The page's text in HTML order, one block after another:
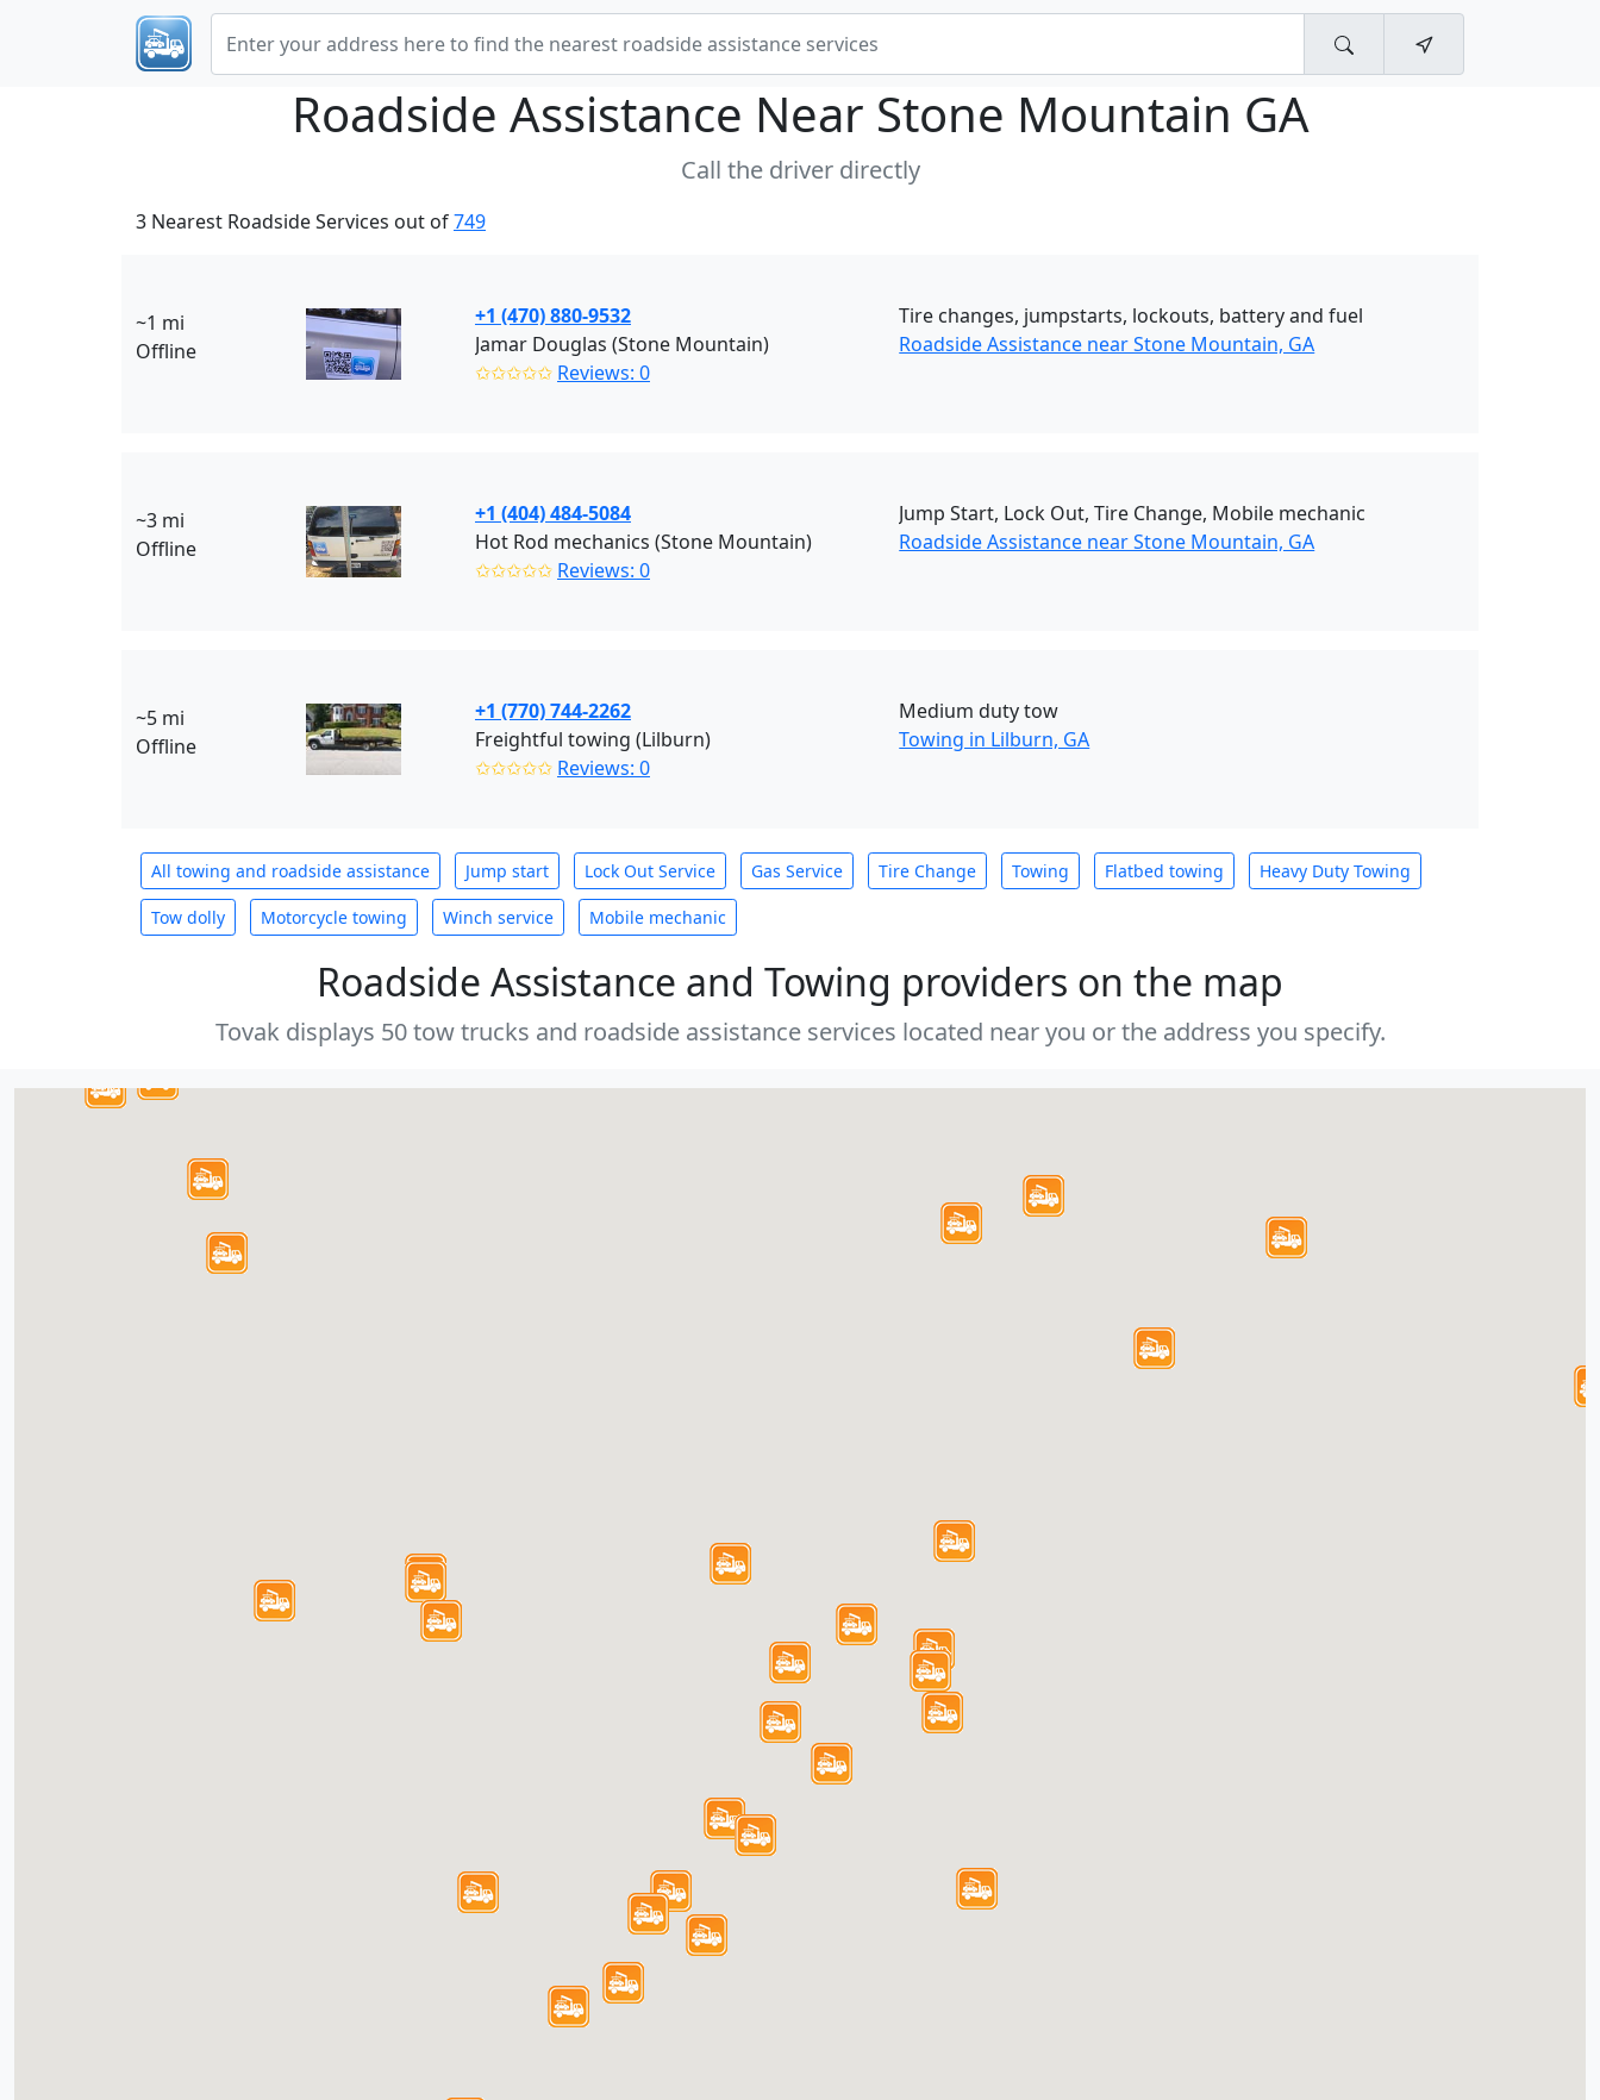
Roadside Assistance Near Stone Mountain GA
Call the driver directly
3 Nearest Roadside Services out of749
~1 mi
Offline
+1 (470) 880-9532
Jamar Douglas (Stone Mountain)
✩✩✩✩✩ Reviews: 0
Tire changes, jumpstarts, lockouts, battery and fuel
Roadside Assistance near Stone Mountain, GA
~3 mi
Offline
+1 (404) 484-5084
Hot Rod mechanics (Stone Mountain)
✩✩✩✩✩ Reviews: 0
Jump Start, Lock Out, Tire Change, Mobile mechanic
Roadside Assistance near Stone Mountain, GA
~5 mi
Offline
+1 (770) 744-2262
Freightful towing (Lilburn)
✩✩✩✩✩ Reviews: 0
Medium duty tow
Towing in Lilburn, GA
All towing and roadside assistance Jump start Lock Out Service Gas Service Tire Change Towing Flatbed towing Heavy Duty Towing
Tow dolly Motorcycle towing Winch service Mobile mechanic
Roadside Assistance and Towing providers on the map
Tovak displays 50 tow trucks and roadside assistance services located near you or the address you specify.